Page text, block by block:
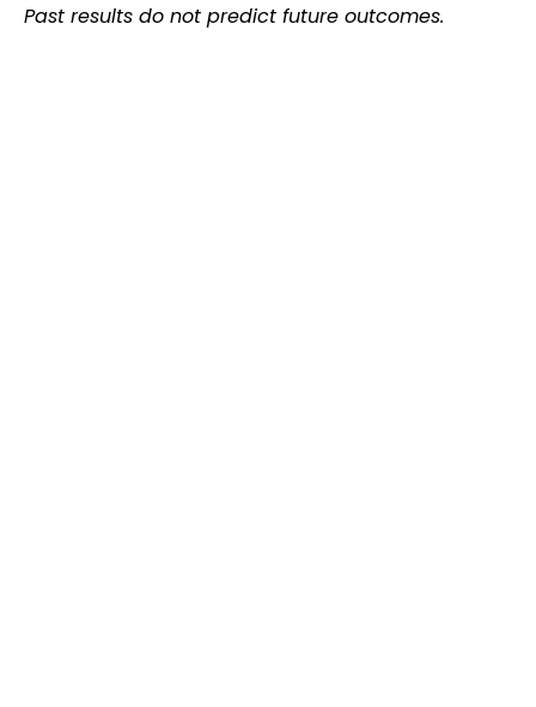
Past results do not predict future outcomes.